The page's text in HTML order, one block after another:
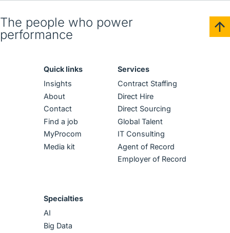
The people who power
performance
Quick links
Insights
About
Contact
Find a job
MyProcom
Media kit
Services
Contract Staffing
Direct Hire
Direct Sourcing
Global Talent
IT Consulting
Agent of Record
Employer of Record
Specialties
AI
Big Data